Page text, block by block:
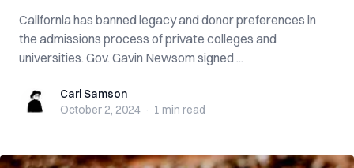
California has banned legacy and donor preferences in
the admissions process of private colleges and
universities. Gov. Gavin Newsom signed ...
Carl SamsonCarl Samson
October 2, 2024 · 1 min read